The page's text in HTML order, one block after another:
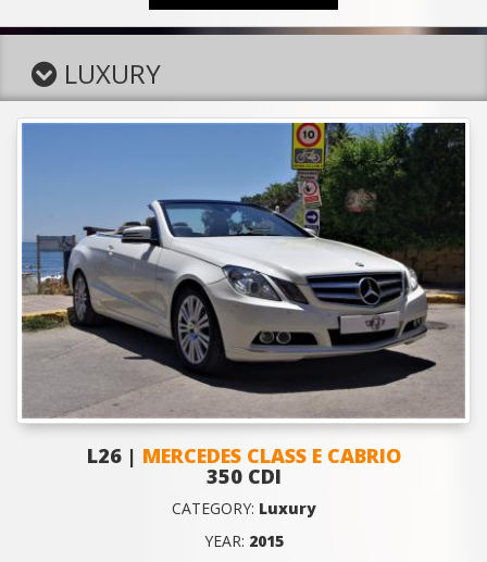
LUXURY
L26 | MERCEDES CLASS E CABRIO
350 CDI
CATEGORY: Luxury
YEAR: 2015